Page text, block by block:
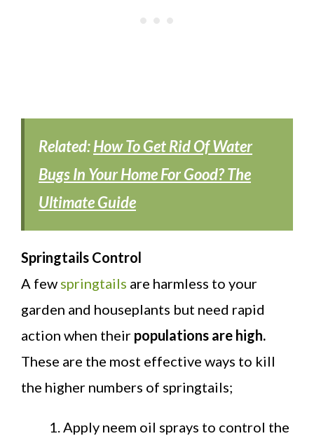
Related:How To Get Rid Of Water
Bugs In Your Home For Good? The
Ultimate Guide
Springtails Control
A few springtails are harmless to your
garden and houseplants but need rapid
action when their populations are high.
These are the most effective ways to kill
the higher numbers of springtails;
Apply neem oil sprays to control the